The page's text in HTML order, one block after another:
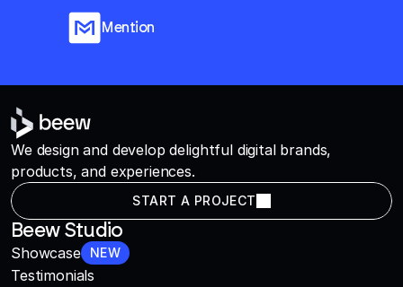
Mention
We design and develop delightful digital brands,
products, and experiences.
START A PROJECT
Beew Studio
Showcase NEW
Testimonials